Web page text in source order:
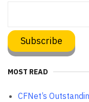
MOST READ
CFNet’s